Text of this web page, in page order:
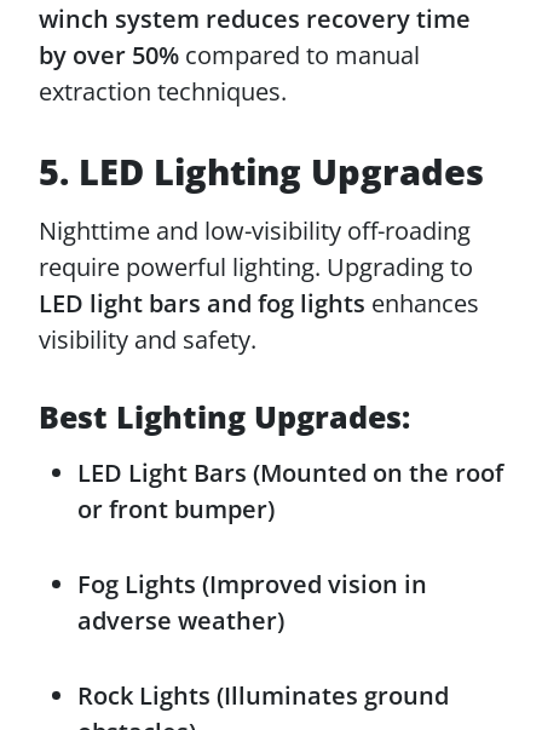
winch system reduces recovery time
by over 50% compared to manual
extraction techniques.
5. LED Lighting Upgrades
Nighttime and low-visibility off-roading
require powerful lighting. Upgrading to
LED light bars and fog lights enhances
visibility and safety.
Best Lighting Upgrades:
LED Light Bars (Mounted on the roof
or front bumper)
Fog Lights (Improved vision in
adverse weather)
Rock Lights (Illuminates ground